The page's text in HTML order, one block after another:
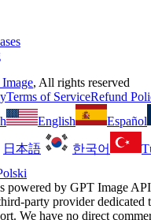
, All rights reserved
Terms of ServiceRefund
English Español
日本語 한국어
powered by GPT Image
party provider dedicated
We have no direct